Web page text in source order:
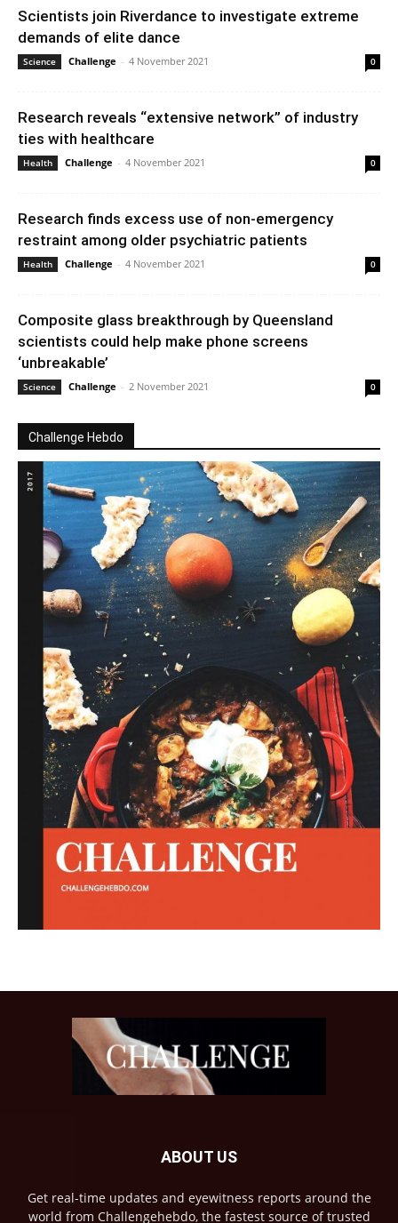
Scientists join Riverdance to investigate extreme
demands of elite dance
Science Challenge - 4 November 2021 0
Research reveals “extensive network” of industry
ties with healthcare
Health Challenge - 4 November 2021 0
Research finds excess use of non-emergency
restraint among older psychiatric patients
Health Challenge - 4 November 2021 0
Composite glass breakthrough by Queensland
scientists could help make phone screens
‘unbreakable’
Science Challenge - 2 November 2021 0
Challenge Hebdo
ABOUT US
Get real-time updates and eyewitness reports around the
world from Challengehebdo, the fastest source of trusted